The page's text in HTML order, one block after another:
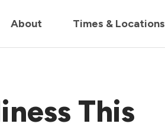
live for Church Online in 60m
About Times & Locations
This